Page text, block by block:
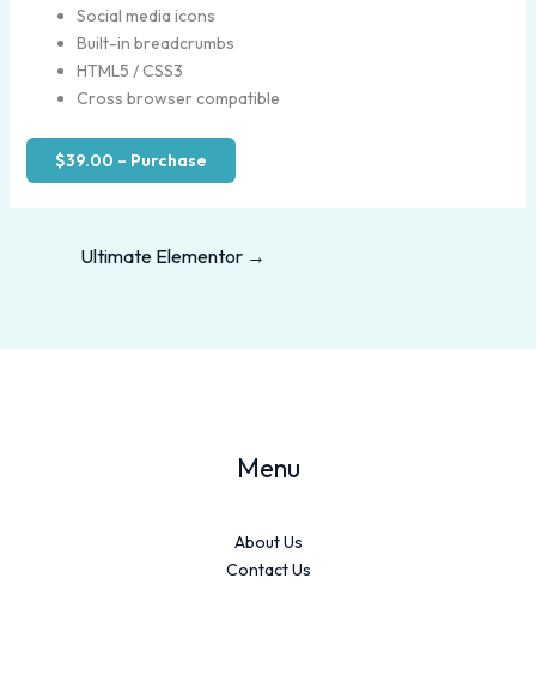
Social media icons
Built-in breadcrumbs
HTML5 / CSS3
Cross browser compatible
$39.00 – Purchase
Ultimate Elementor →
Menu
About Us
Contact Us